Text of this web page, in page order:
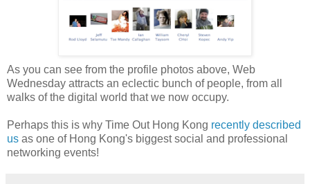
As you can see from the profile photos above, Web
Wednesday attracts an eclectic bunch of people, from all
walks of the digital world that we now occupy.
Perhaps this is why Time Out Hong Kong recently described
us as one of Hong Kong's biggest social and professional
networking events!